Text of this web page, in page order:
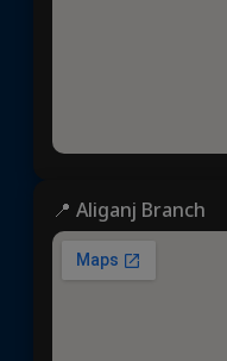
📍 Aliganj Branch